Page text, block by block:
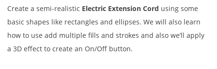
Create a semi-realistic Electric Extension Cord using some
basic shapes like rectangles and ellipses. We will also learn
how to use add multiple fills and strokes and also we’ll apply
a 3D effect to create an On/Off button.